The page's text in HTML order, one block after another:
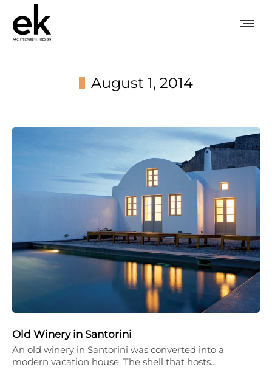
August 1, 2014
Old Winery in Santorini
An old winery in Santorini was converted into a
modern vacation house. The shell that hosts…